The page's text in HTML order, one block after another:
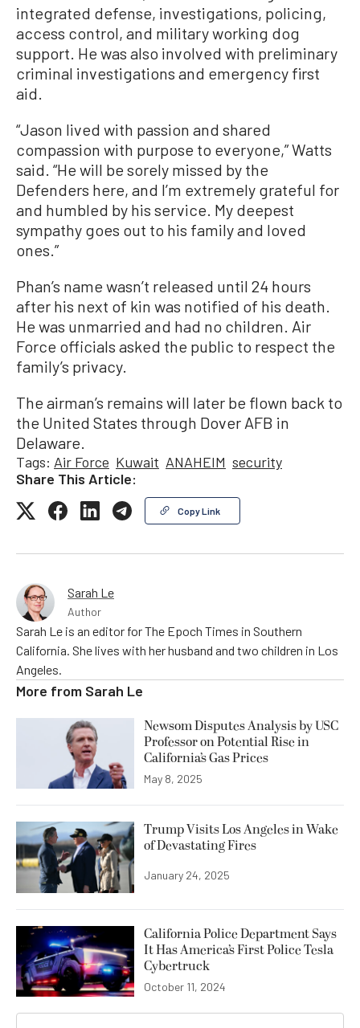
integrated defense, investigations, policing,
access control, and military working dog
support. He was also involved with preliminary
criminal investigations and emergency first
aid.
“Jason lived with passion and shared
compassion with purpose to everyone,” Watts
said. “He will be sorely missed by the
Defenders here, and I’m extremely grateful for
and humbled by his service. My deepest
sympathy goes out to his family and loved
ones.”
Phan’s name wasn’t released until 24 hours
after his next of kin was notified of his death.
He was unmarried and had no children. Air
Force officials asked the public to respect the
family’s privacy.
The airman’s remains will later be flown back to
the United States through Dover AFB in
Delaware.
Tags: Air Force Kuwait ANAHEIM security
Share This Article:
Copy Link
Sarah Le
Author
Sarah Le is an editor for The Epoch Times in Southern
California. She lives with her husband and two children in Los
Angeles.
More from Sarah Le
Newsom Disputes Analysis by USC
Professor on Potential Rise in
California’s Gas Prices
May 8, 2025
Trump Visits Los Angeles in Wake
of Devastating Fires
January 24, 2025
California Police Department Says
It Has America’s First Police Tesla
Cybertruck
October 11, 2024